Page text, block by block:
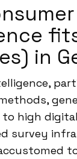
in
to high
survey